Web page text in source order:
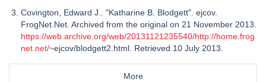
Covington, Edward J.. "Katharine B. Blodgett". ejcov.
FrogNet.Net. Archived from the original on 21 November 2013.
https://web.archive.org/web/20131121235540/http://home.frog
net.net/~ejcov/blodgett2.html. Retrieved 10 July 2013.
More